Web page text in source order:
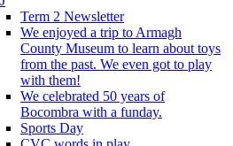
Term 2 Newsletter
We enjoyed a trip to Armagh
County Museum to learn about toys
from the past. We even got to play
with them!
We celebrated 50 years of
Bocombra with a funday.
Sports Day